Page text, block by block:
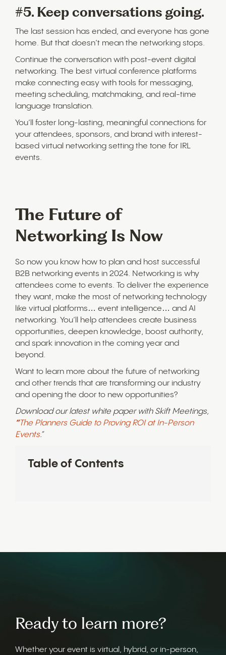
#5. Keep conversations going.
The last session has ended, and everyone has gone
home. But that doesn’t mean the networking stops.
Continue the conversation with post-event digital
networking. The best virtual conference platforms
make connecting easy with tools for messaging,
meeting scheduling, matchmaking, and real-time
language translation.
You’ll foster long-lasting, meaningful connections for
your attendees, sponsors, and brand with interest-
based virtual networking setting the tone for IRL
events.
The Future of
Networking Is Now
So now you know how to plan and host successful
B2B networking events in 2024. Networking is why
attendees come to events. To deliver the experience
they want, make the most of networking technology
like virtual platforms… event intelligence… and AI
networking. You’ll help attendees create business
opportunities, deepen knowledge, boost authority,
and spark innovation in the coming year and
beyond.
Want to learn more about the future of networking
and other trends that are transforming our industry
and opening the door to new opportunities?
Download our latest white paper with Skift Meetings,
“The Planners Guide to Proving ROI at In-Person
Events.”
Table of Contents
Ready to learn more?
Whether your event is virtual, hybrid, or in-person,